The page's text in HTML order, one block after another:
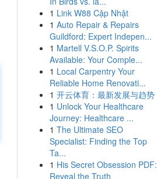
1 Link W88 Cập Nhật
1 Auto Repair & Repairs
Guildford: Expert Indepen...
1 Martell V.S.O.P. Spirits
Available: Your Comple...
1 Local Carpentry Your
Reliable Home Renovati...
1 开云体育：最新发展与趋势
1 Unlock Your Healthcare
Journey: Healthcare ...
1 The Ultimate SEO
Specialist: Finding the Top
Ta...
1 His Secret Obsession PDF:
Reveal the Truth